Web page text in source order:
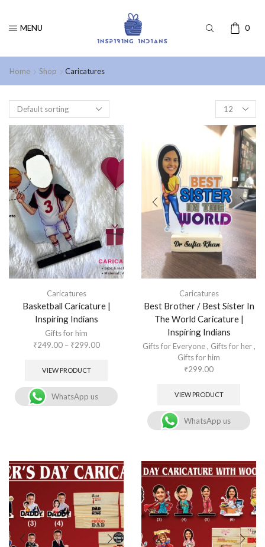
MENU 0
Home Shop Caricatures
Caricatures
Basketball Caricature |
Inspiring Indians
Gifts for him
₹249.00 – ₹299.00
VIEW PRODUCT
WhatsApp us
Caricatures
Best Brother / Best Sister In
The World Caricature |
Inspiring Indians
Gifts for Everyone, Gifts for her,
Gifts for him
₹299.00
VIEW PRODUCT
WhatsApp us